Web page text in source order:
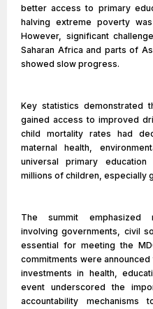
better access to primary
halving extreme poverty
However, significant
Saharan Africa and parts of
showed slow progress.
Key statistics demonstrated
gained access to improved
child mortality rates had
maternal health,
universal primary
millions of children, especially
The summit emphasized
involving governments, civil
essential for meeting the
commitments were
investments in health,
event underscored the
accountability